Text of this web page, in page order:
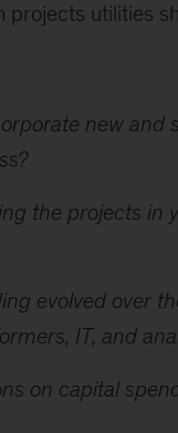
projects utilities
new
the projects in
evolved over
IT, and
on capital